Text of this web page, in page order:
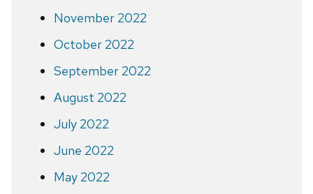
November 2022
October 2022
September 2022
August 2022
July 2022
June 2022
May 2022